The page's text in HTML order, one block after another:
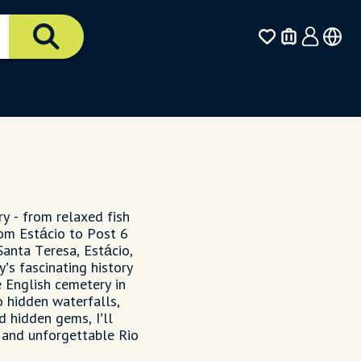
- from relaxed fish
Estácio to Post 6
Teresa, Estácio,
fascinating history
cemetery in
hidden waterfalls,
gems, I’ll
unforgettable Rio